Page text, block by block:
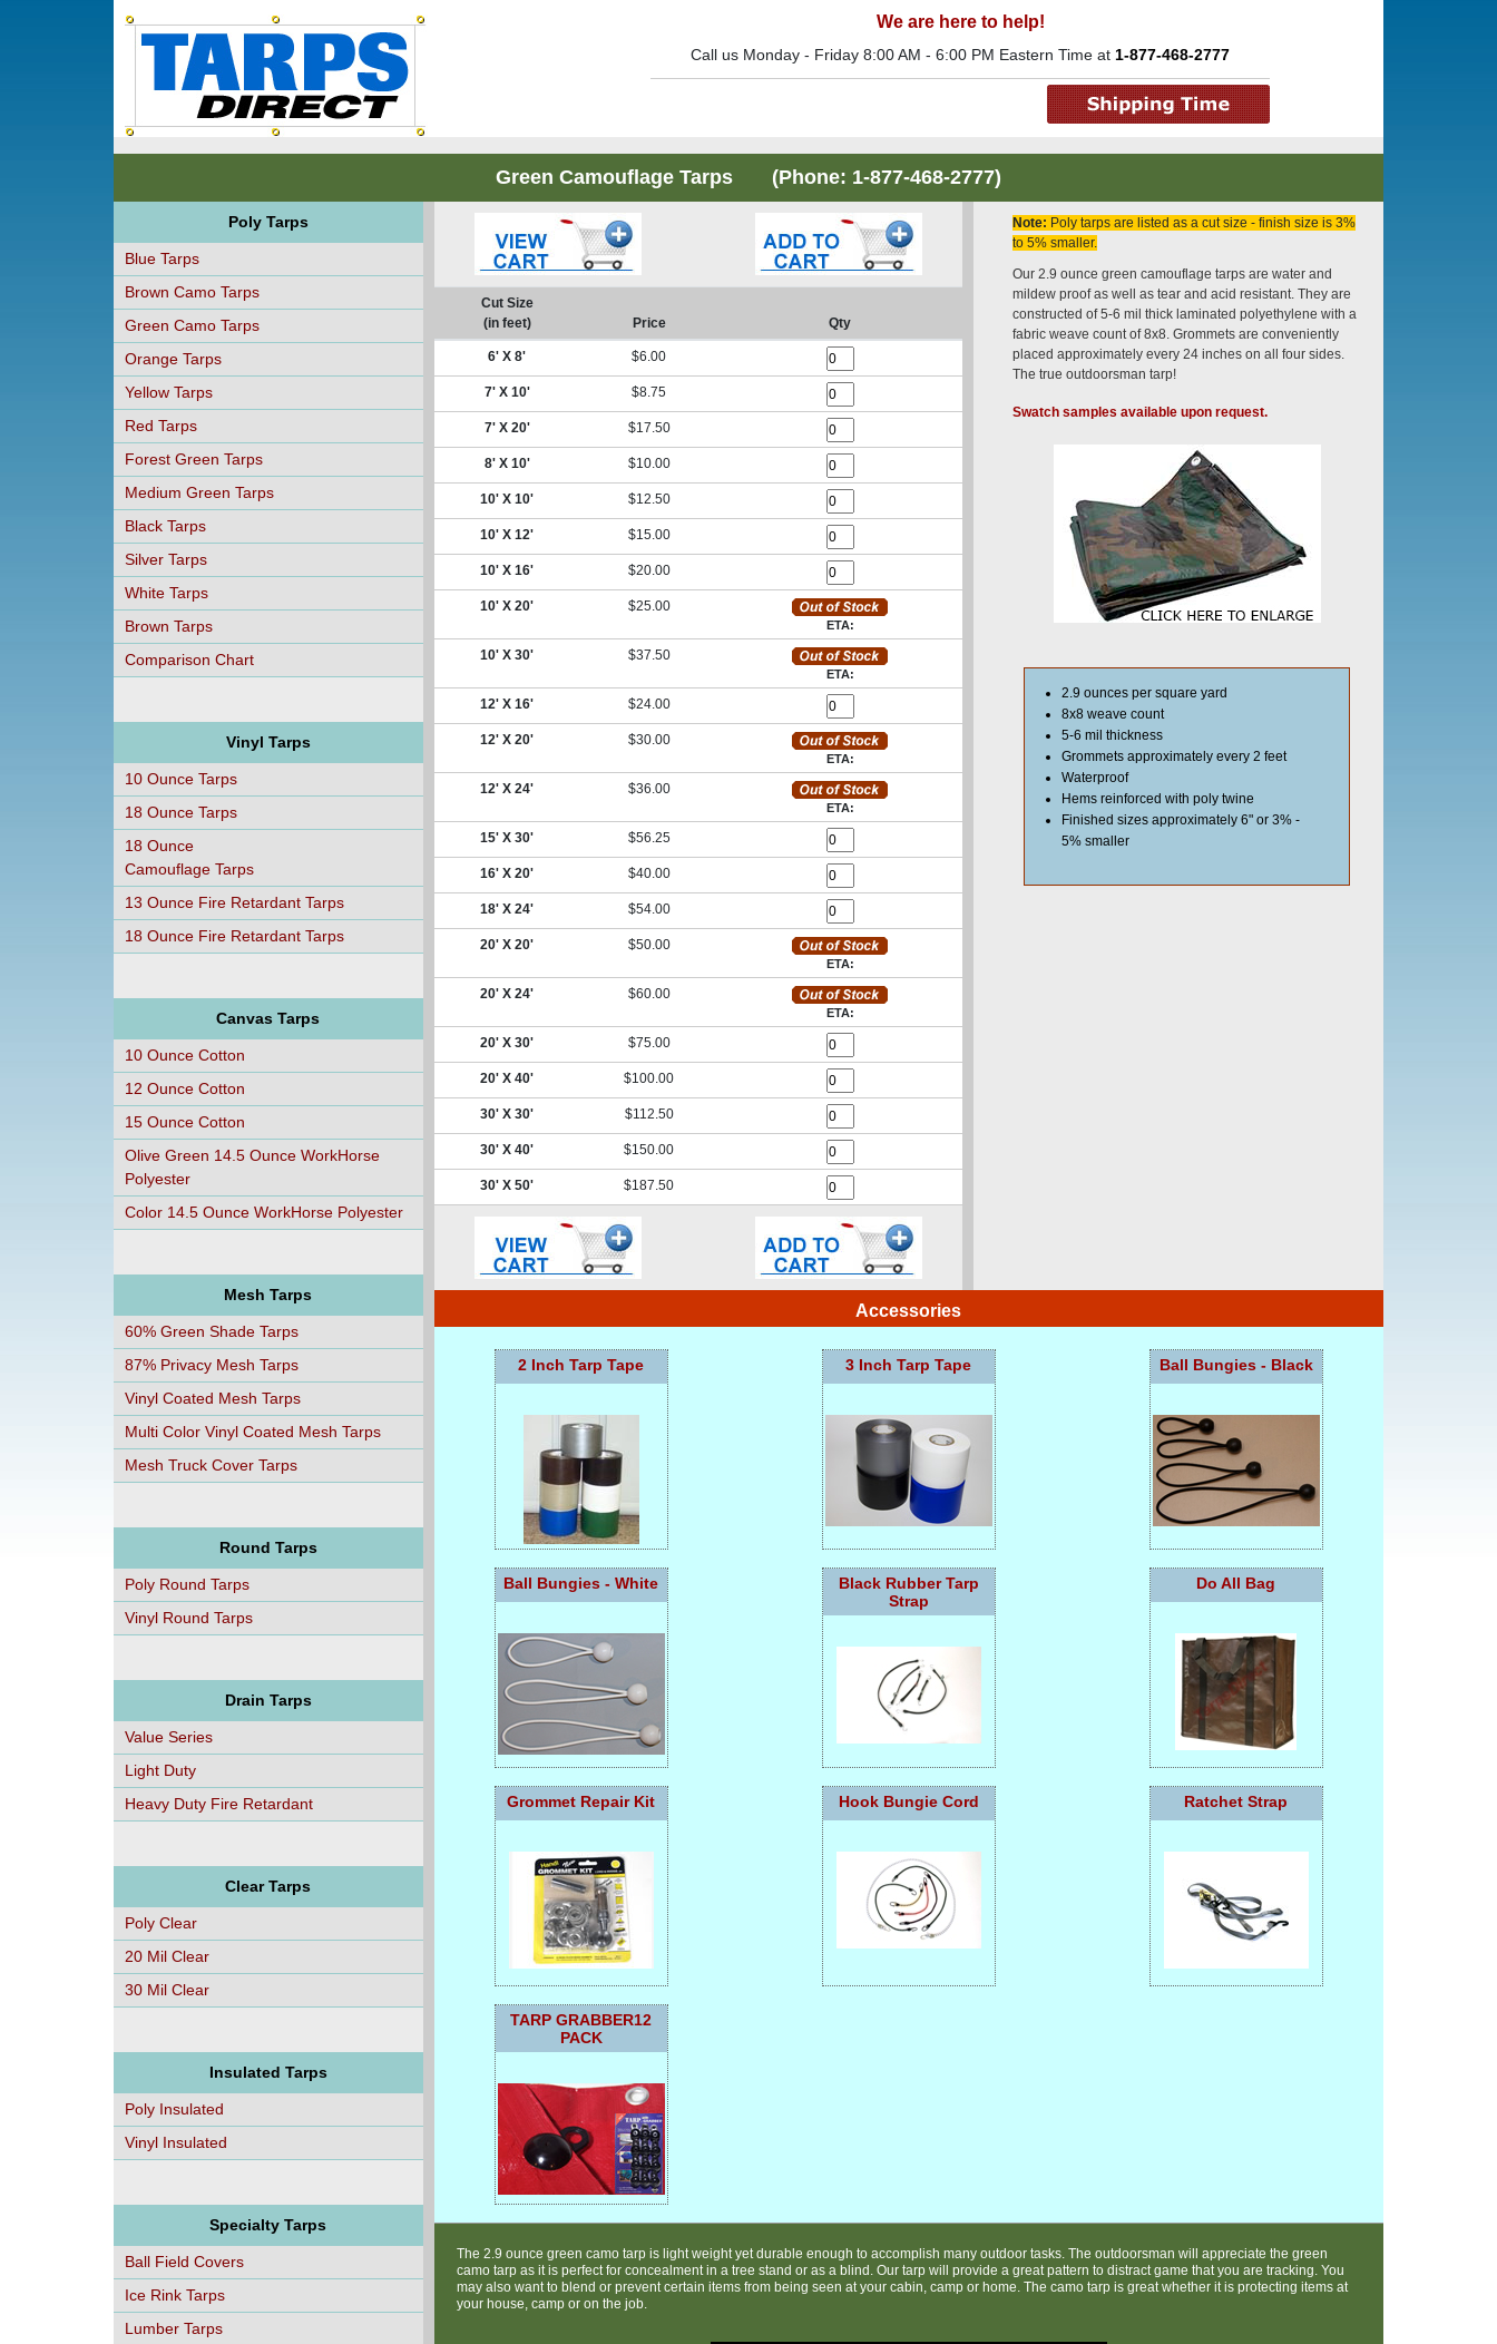
We are here to help!
Call us Monday - Friday 8:00 AM - 6:00 PM Eastern Time at 1-877-468-2777
Green Camouflage Tarps (Phone: 1-877-468-2777)
Poly Tarps
Blue Tarps
Brown Camo Tarps
Green Camo Tarps
Orange Tarps
Yellow Tarps
Red Tarps
Forest Green Tarps
Medium Green Tarps
Black Tarps
Silver Tarps
White Tarps
Brown Tarps
Comparison Chart
Vinyl Tarps
10 Ounce Tarps
18 Ounce Tarps
18 Ounce
Camouflage Tarps
13 Ounce Fire Retardant Tarps
18 Ounce Fire Retardant Tarps
Canvas Tarps
10 Ounce Cotton
12 Ounce Cotton
15 Ounce Cotton
Olive Green 14.5 Ounce WorkHorse
Polyester
Color 14.5 Ounce WorkHorse Polyester
Mesh Tarps
60% Green Shade Tarps
87% Privacy Mesh Tarps
Vinyl Coated Mesh Tarps
Multi Color Vinyl Coated Mesh Tarps
Mesh Truck Cover Tarps
Round Tarps
Poly Round Tarps
Vinyl Round Tarps
Drain Tarps
Value Series
Light Duty
Heavy Duty Fire Retardant
Clear Tarps
Poly Clear
20 Mil Clear
30 Mil Clear
Insulated Tarps
Poly Insulated
Vinyl Insulated
Specialty Tarps
Ball Field Covers
Ice Rink Tarps
Lumber Tarps
Cut Size
(in feet)
Price Qty
6' X 8' $6.00
7' X 10' $8.75
7' X 20' $17.50
8' X 10' $10.00
10' X 10' $12.50
10' X 12' $15.00
10' X 16' $20.00
10' X 20' $25.00
ETA:
10' X 30' $37.50
ETA:
12' X 16' $24.00
12' X 20' $30.00
ETA:
12' X 24' $36.00
ETA:
15' X 30' $56.25
16' X 20' $40.00
18' X 24' $54.00
20' X 20' $50.00
ETA:
20' X 24' $60.00
ETA:
20' X 30' $75.00
20' X 40' $100.00
30' X 30' $112.50
30' X 40' $150.00
30' X 50' $187.50
Note: Poly tarps are listed as a cut size - finish size is 3%
to 5% smaller.
Our 2.9 ounce green camouflage tarps are water and
mildew proof as well as tear and acid resistant. They are
constructed of 5-6 mil thick laminated polyethylene with a
fabric weave count of 8x8. Grommets are conveniently
placed approximately every 24 inches on all four sides.
The true outdoorsman tarp!
Swatch samples available upon request.
2.9 ounces per square yard
8x8 weave count
5-6 mil thickness
Grommets approximately every 2 feet
Waterproof
Hems reinforced with poly twine
Finished sizes approximately 6" or 3% -
5% smaller
Accessories
2 Inch Tarp Tape 3 Inch Tarp Tape Ball Bungies - Black
Ball Bungies - White
Black Rubber Tarp
Strap
Do All Bag
Grommet Repair Kit Hook Bungie Cord Ratchet Strap
TARP GRABBER12
PACK
The 2.9 ounce green camo tarp is light weight yet durable enough to accomplish many outdoor tasks. The outdoorsman will appreciate the green
camo tarp as it is perfect for concealment in a tree stand or as a blind. Our tarp will provide a great pattern to distract game that you are tracking. You
may also want to blend or prevent certain items from being seen at your cabin, camp or home. The camo tarp is great whether it is protecting items at
your house, camp or on the job.